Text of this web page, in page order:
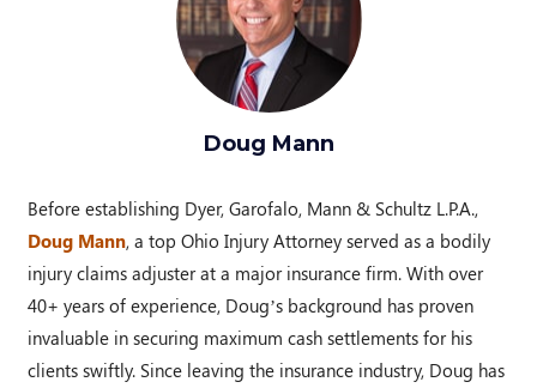
Doug Mann
Before establishing Dyer, Garofalo, Mann & Schultz L.P.A.,
Doug Mann, a top Ohio Injury Attorney served as a bodily
injury claims adjuster at a major insurance firm. With over
40+ years of experience, Doug’s background has proven
invaluable in securing maximum cash settlements for his
clients swiftly. Since leaving the insurance industry, Doug has